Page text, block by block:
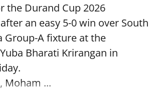
the Durand Cup 2026
an easy 5-0 win over South
Group-A fixture at the
Bharati Krirangan in
Moham ...